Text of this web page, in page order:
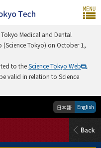
Medical and Dental
Tokyo) on October 1,
to theScience Tokyo Web
.
valid in relation to Science
日本語 English